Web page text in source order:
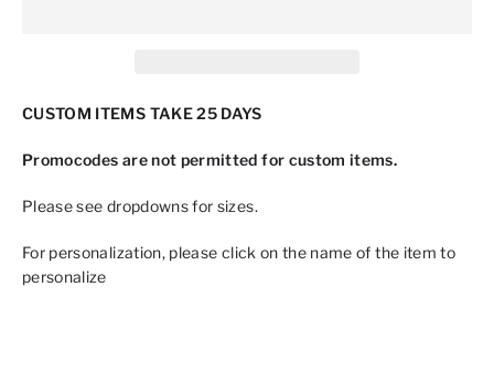
CUSTOM ITEMS TAKE 25 DAYS
Promocodes are not permitted for custom items.
Please see dropdowns for sizes.
For personalization, please click on the name of the item to
personalize